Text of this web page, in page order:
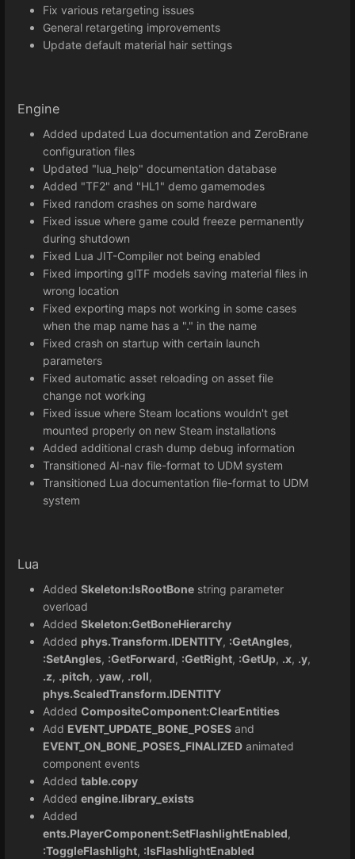
Fix various retargeting issues
General retargeting improvements
Update default material hair settings
Engine
Added updated Lua documentation and ZeroBrane
configuration files
Updated "lua_help" documentation database
Added "TF2" and "HL1" demo gamemodes
Fixed random crashes on some hardware
Fixed issue where game could freeze permanently
during shutdown
Fixed Lua JIT-Compiler not being enabled
Fixed importing glTF models saving material files in
wrong location
Fixed exporting maps not working in some cases
when the map name has a "." in the name
Fixed crash on startup with certain launch
parameters
Fixed automatic asset reloading on asset file
change not working
Fixed issue where Steam locations wouldn't get
mounted properly on new Steam installations
Added additional crash dump debug information
Transitioned AI-nav file-format to UDM system
Transitioned Lua documentation file-format to UDM
system
Lua
Added Skeleton:IsRootBone string parameter
overload
Added Skeleton:GetBoneHierarchy
Added phys.Transform.IDENTITY, :GetAngles,
:SetAngles, :GetForward, :GetRight, :GetUp, .x, .y,
.z, .pitch, .yaw, .roll,
phys.ScaledTransform.IDENTITY
Added CompositeComponent:ClearEntities
Add EVENT_UPDATE_BONE_POSES and
EVENT_ON_BONE_POSES_FINALIZED animated
component events
Added table.copy
Added engine.library_exists
Added
ents.PlayerComponent:SetFlashlightEnabled,
:ToggleFlashlight, :IsFlashlightEnabled